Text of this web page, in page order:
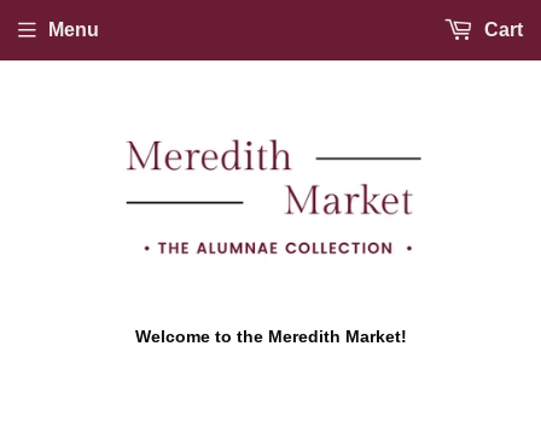
Welcome to the Meredith Market!
Menu Cart